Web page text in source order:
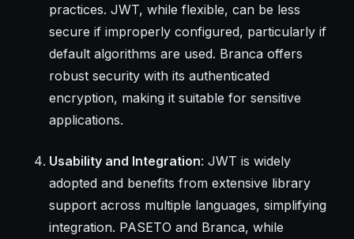
practices. JWT, while flexible, can be less
secure if improperly configured, particularly if
default algorithms are used. Branca offers
robust security with its authenticated
encryption, making it suitable for sensitive
applications.
Usability and Integration: JWT is widely
adopted and benefits from extensive library
support across multiple languages, simplifying
integration. PASETO and Branca, while